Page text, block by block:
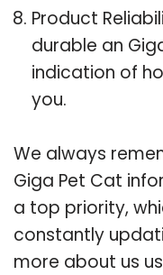
Product
durable an
indication of
you.
We always
Giga Pet Cat
a top priority,
constantly
more about us